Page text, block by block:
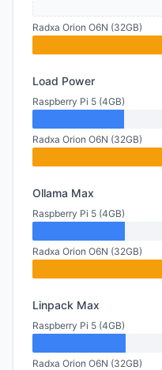
Radxa Orion O6N (32GB)
Load Power
Raspberry Pi 5 (4GB)
Radxa Orion O6N (32GB)
Ollama Max
Raspberry Pi 5 (4GB)
Radxa Orion O6N (32GB)
Linpack Max
Raspberry Pi 5 (4GB)
Radxa Orion O6N (32GB)